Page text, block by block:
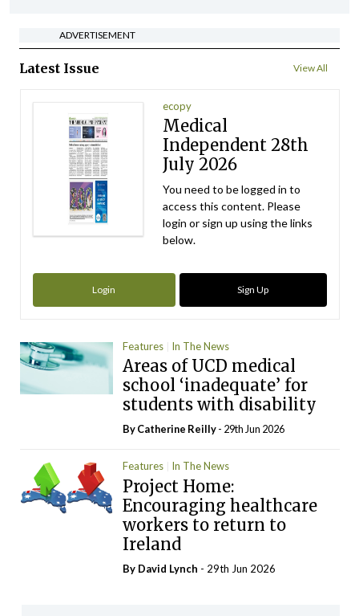
ADVERTISEMENT
Latest Issue View All
ecopy
Medical
Independent 28th
July 2026
You need to be logged in to
access this content. Please
login or sign up using the links
below.
Login Sign Up
Features In The News
Areas of UCD medical
school ‘inadequate’ for
students with disability
ByCatherine Reilly- 29th Jun 2026
Features In The News
Project Home:
Encouraging healthcare
workers to return to
Ireland
By David Lynch - 29th Jun 2026